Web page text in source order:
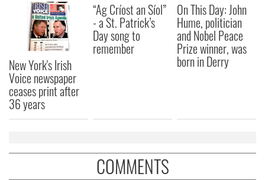
New York's Irish
Voice newspaper
ceases print after
36 years
“Ag Críost an Síol”
- a St. Patrick’s
Day song to
remember
On This Day: John
Hume, politician
and Nobel Peace
Prize winner, was
born in Derry
COMMENTS